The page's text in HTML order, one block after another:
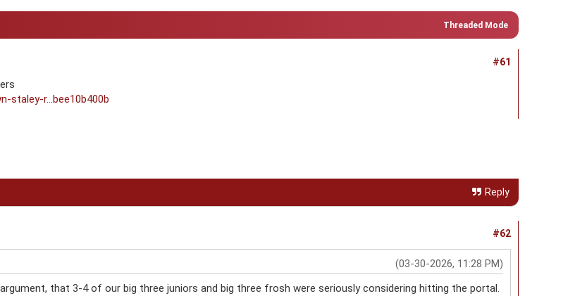
Threaded Mode
#61
staley-r...bee10b400b
Reply
#62
(03-30-2026, 11:28 PM)
that 3-4 of our big three juniors and big three frosh were seriously considering hitting the portal.